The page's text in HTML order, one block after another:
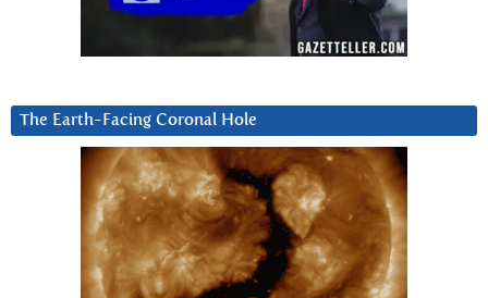
The Earth-Facing Coronal Hole